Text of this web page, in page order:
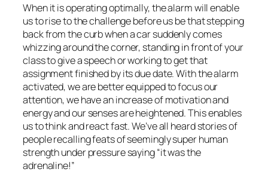
When it is operating optimally, the alarm will enable
us to rise to the challenge before us be that stepping
back from the curb when a car suddenly comes
whizzing around the corner, standing in front of your
class to give a speech or working to get that
assignment finished by its due date. With the alarm
activated, we are better equipped to focus our
attention, we have an increase of motivation and
energy and our senses are heightened. This enables
us to think and react fast. We’ve all heard stories of
people recalling feats of seemingly super human
strength under pressure saying “it was the
adrenaline!”